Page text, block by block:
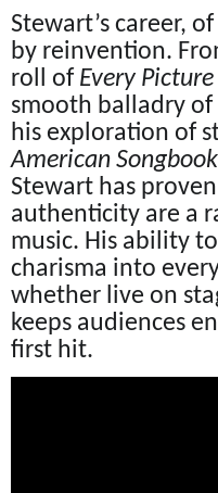
Stewart’s career,
by reinvention.
roll of Every
smooth balladry of
his exploration of
American Songbook
Stewart has
authenticity are a
music. His ability
charisma into
whether live on
keeps audiences
first hit.